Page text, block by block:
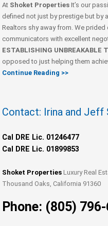
At Shoket Properties It’s our
defined not just by prestige but by
Realtors shy away from. We
communicators with excellent
ESTABLISHING UNBREAKABLE
opposed to just helping them
Continue Reading >>
Contact: Irina and Jeff
Cal DRE Lic. 01246477
Cal DRE Lic. 01899853
Shoket Properties Luxury Real
Thousand Oaks, California 91360
Phone: (805)